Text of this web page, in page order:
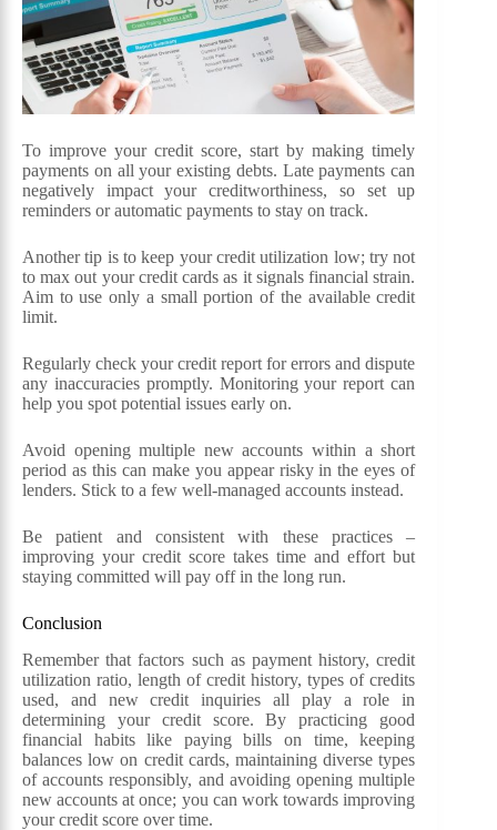
To improve your credit score, start by making timely
payments on all your existing debts. Late payments can
negatively impact your creditworthiness, so set up
reminders or automatic payments to stay on track.
Another tip is to keep your credit utilization low; try not
to max out your credit cards as it signals financial strain.
Aim to use only a small portion of the available credit
limit.
Regularly check your credit report for errors and dispute
any inaccuracies promptly. Monitoring your report can
help you spot potential issues early on.
Avoid opening multiple new accounts within a short
period as this can make you appear risky in the eyes of
lenders. Stick to a few well-managed accounts instead.
Be patient and consistent with these practices –
improving your credit score takes time and effort but
staying committed will pay off in the long run.
Conclusion
Remember that factors such as payment history, credit
utilization ratio, length of credit history, types of credits
used, and new credit inquiries all play a role in
determining your credit score. By practicing good
financial habits like paying bills on time, keeping
balances low on credit cards, maintaining diverse types
of accounts responsibly, and avoiding opening multiple
new accounts at once; you can work towards improving
your credit score over time.